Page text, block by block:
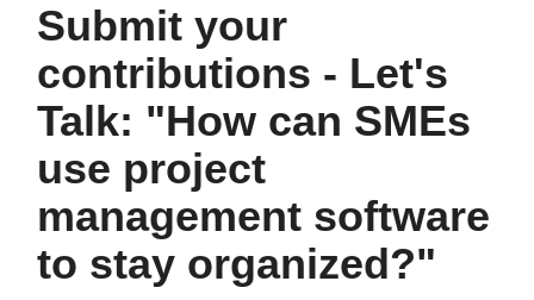
Submit your
contributions - Let's
Talk: "How can SMEs
use project
management software
to stay organized?"